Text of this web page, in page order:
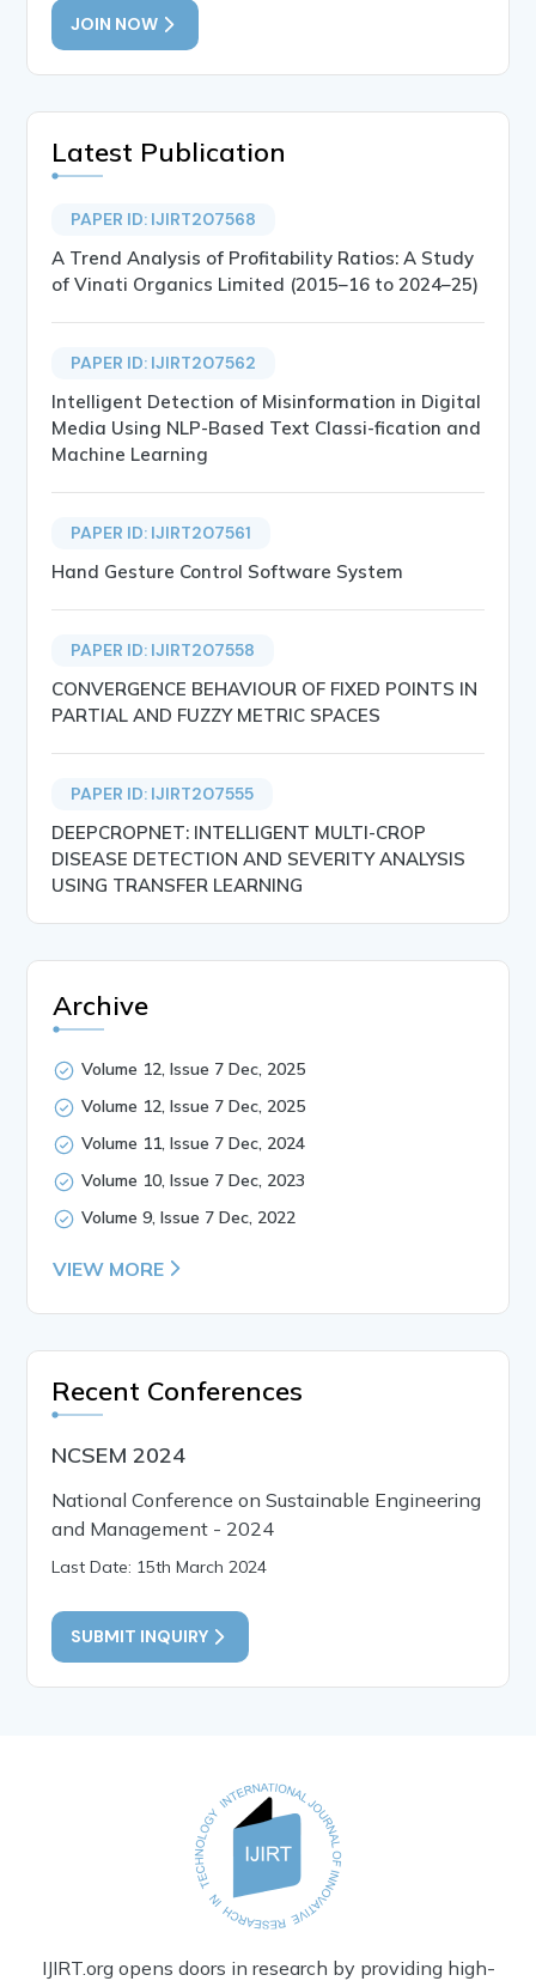
JOIN NOW
Latest Publication
PAPER ID: IJIRT207568
A Trend Analysis of Profitability Ratios: A Study
of Vinati Organics Limited (2015–16 to 2024–25)
PAPER ID: IJIRT207562
Intelligent Detection of Misinformation in Digital
Media Using NLP-Based Text Classi-fication and
Machine Learning
PAPER ID: IJIRT207561
Hand Gesture Control Software System
PAPER ID: IJIRT207558
CONVERGENCE BEHAVIOUR OF FIXED POINTS IN
PARTIAL AND FUZZY METRIC SPACES
PAPER ID: IJIRT207555
DEEPCROPNET: INTELLIGENT MULTI-CROP
DISEASE DETECTION AND SEVERITY ANALYSIS
USING TRANSFER LEARNING
Archive
Volume 12, Issue 7 Dec, 2025
Volume 12, Issue 7 Dec, 2025
Volume 11, Issue 7 Dec, 2024
Volume 10, Issue 7 Dec, 2023
Volume 9, Issue 7 Dec, 2022
VIEW MORE
Recent Conferences
NCSEM 2024
National Conference on Sustainable Engineering
and Management - 2024
Last Date: 15th March 2024
SUBMIT INQUIRY
IJIRT.org opens doors in research by providing high-